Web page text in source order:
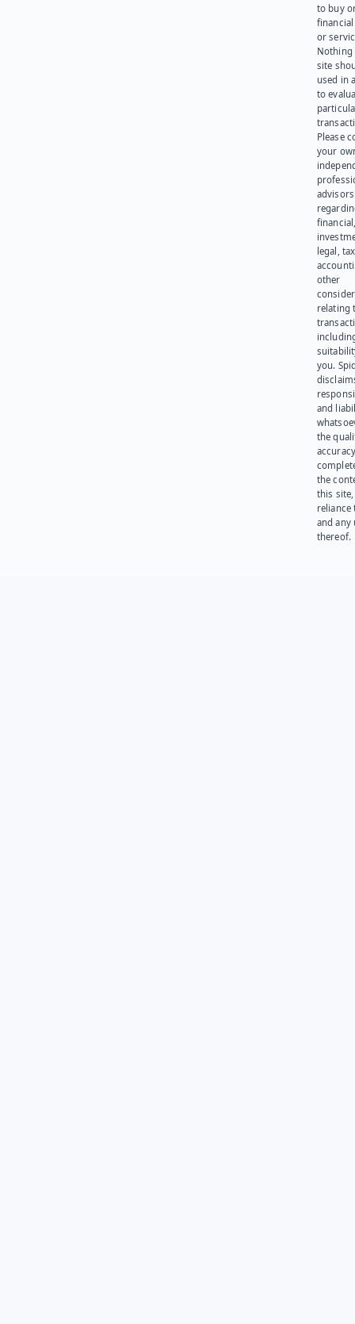
to buy
or
Nothing
site
used in
to
Please
your
advisors
legal,
other
relating
you.
and
the
the
this site,
reliance
and any
thereof.